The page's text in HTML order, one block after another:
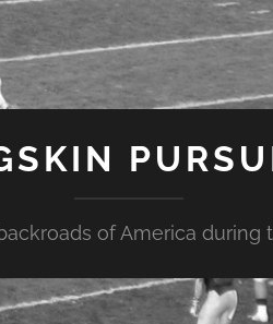
of America